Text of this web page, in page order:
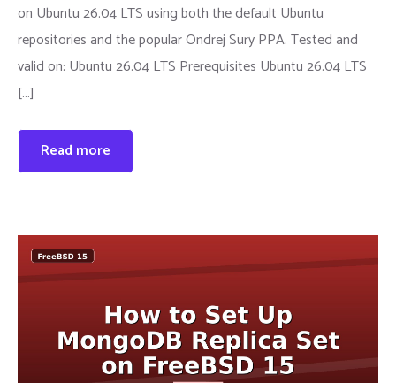
on Ubuntu 26.04 LTS using both the default Ubuntu
repositories and the popular Ondrej Sury PPA. Tested and
valid on: Ubuntu 26.04 LTS Prerequisites Ubuntu 26.04 LTS
[…]
Read more